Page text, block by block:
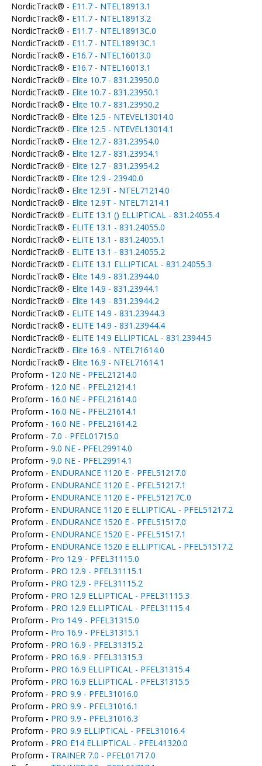
NordicTrack® - E11.7 - NTEL18913.1
NordicTrack® - E11.7 - NTEL18913.2
NordicTrack® - E11.7 - NTEL18913C.0
NordicTrack® - E11.7 - NTEL18913C.1
NordicTrack® - E16.7 - NTEL16013.0
NordicTrack® - E16.7 - NTEL16013.1
NordicTrack® - Elite 10.7 - 831.23950.0
NordicTrack® - Elite 10.7 - 831.23950.1
NordicTrack® - Elite 10.7 - 831.23950.2
NordicTrack® - Elite 12.5 - NTEVEL13014.0
NordicTrack® - Elite 12.5 - NTEVEL13014.1
NordicTrack® - Elite 12.7 - 831.23954.0
NordicTrack® - Elite 12.7 - 831.23954.1
NordicTrack® - Elite 12.7 - 831.23954.2
NordicTrack® - Elite 12.9 - 23940.0
NordicTrack® - Elite 12.9T - NTEL71214.0
NordicTrack® - Elite 12.9T - NTEL71214.1
NordicTrack® - ELITE 13.1 () ELLIPTICAL - 831.24055.4
NordicTrack® - ELITE 13.1 - 831.24055.0
NordicTrack® - ELITE 13.1 - 831.24055.1
NordicTrack® - ELITE 13.1 - 831.24055.2
NordicTrack® - ELITE 13.1 ELLIPTICAL - 831.24055.3
NordicTrack® - Elite 14.9 - 831.23944.0
NordicTrack® - Elite 14.9 - 831.23944.1
NordicTrack® - Elite 14.9 - 831.23944.2
NordicTrack® - ELITE 14.9 - 831.23944.3
NordicTrack® - ELITE 14.9 - 831.23944.4
NordicTrack® - ELITE 14.9 ELLIPTICAL - 831.23944.5
NordicTrack® - Elite 16.9 - NTEL71614.0
NordicTrack® - Elite 16.9 - NTEL71614.1
Proform - 12.0 NE - PFEL21214.0
Proform - 12.0 NE - PFEL21214.1
Proform - 16.0 NE - PFEL21614.0
Proform - 16.0 NE - PFEL21614.1
Proform - 16.0 NE - PFEL21614.2
Proform - 7.0 - PFEL01715.0
Proform - 9.0 NE - PFEL29914.0
Proform - 9.0 NE - PFEL29914.1
Proform - ENDURANCE 1120 E - PFEL51217.0
Proform - ENDURANCE 1120 E - PFEL51217.1
Proform - ENDURANCE 1120 E - PFEL51217C.0
Proform - ENDURANCE 1120 E ELLIPTICAL - PFEL51217.2
Proform - ENDURANCE 1520 E - PFEL51517.0
Proform - ENDURANCE 1520 E - PFEL51517.1
Proform - ENDURANCE 1520 E ELLIPTICAL - PFEL51517.2
Proform - Pro 12.9 - PFEL31115.0
Proform - PRO 12.9 - PFEL31115.1
Proform - PRO 12.9 - PFEL31115.2
Proform - PRO 12.9 ELLIPTICAL - PFEL31115.3
Proform - PRO 12.9 ELLIPTICAL - PFEL31115.4
Proform - Pro 14.9 - PFEL31315.0
Proform - Pro 16.9 - PFEL31315.1
Proform - PRO 16.9 - PFEL31315.2
Proform - PRO 16.9 - PFEL31315.3
Proform - PRO 16.9 ELLIPTICAL - PFEL31315.4
Proform - PRO 16.9 ELLIPTICAL - PFEL31315.5
Proform - PRO 9.9 - PFEL31016.0
Proform - PRO 9.9 - PFEL31016.1
Proform - PRO 9.9 - PFEL31016.3
Proform - PRO 9.9 ELLIPTICAL - PFEL31016.4
Proform - PRO E14 ELLIPTICAL - PFEL41320.0
Proform - TRAINER 7.0 - PFEL01717.0